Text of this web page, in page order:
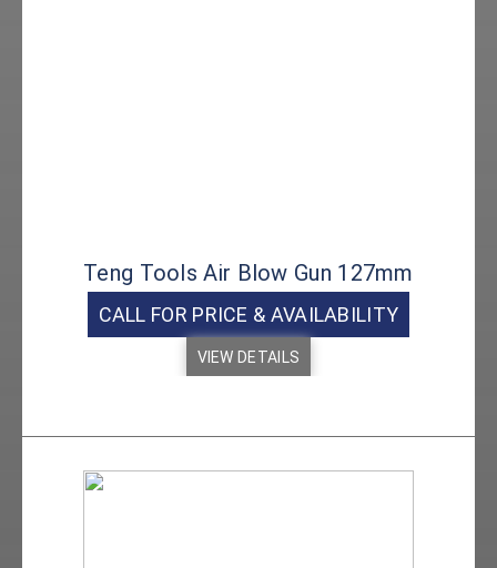
Teng Tools Air Blow Gun 127mm
CALL FOR PRICE & AVAILABILITY
VIEW DETAILS